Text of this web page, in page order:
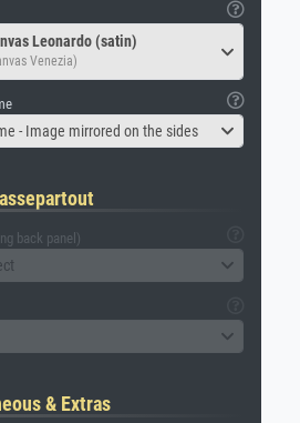
Leonardo (satin)
Venezia)
- Image mirrored on the sides
back panel)
& Extras